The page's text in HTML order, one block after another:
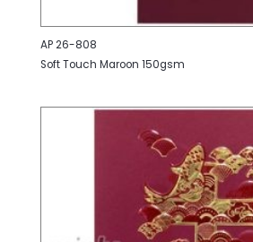
AP 26-808
Soft Touch Maroon 150gsm